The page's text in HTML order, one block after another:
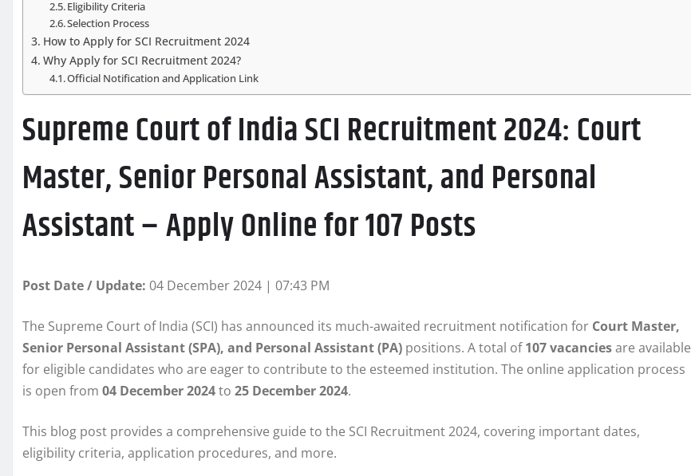
Eligibility Criteria
Selection Process
How to Apply for SCI Recruitment 2024
Why Apply for SCI Recruitment 2024?
Official Notification and Application Link
Supreme Court of India SCI Recruitment 2024: Court
Master, Senior Personal Assistant, and Personal
Assistant – Apply Online for 107 Posts
Post Date / Update: 04 December 2024 | 07:43 PM
The Supreme Court of India (SCI) has announced its much-awaited recruitment notification for Court Master,
Senior Personal Assistant (SPA), and Personal Assistant (PA) positions. A total of107 vacanciesare available
for eligible candidates who are eager to contribute to the esteemed institution. The online application process
is open from 04 December 2024to 25 December 2024.
This blog post provides a comprehensive guide to the SCI Recruitment 2024, covering important dates,
eligibility criteria, application procedures, and more.